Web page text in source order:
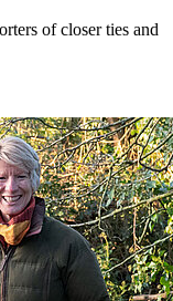
of closer ties and